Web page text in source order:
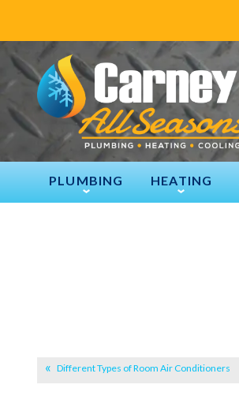
PLUMBING HEATING
Different Types of Room Air Conditioners